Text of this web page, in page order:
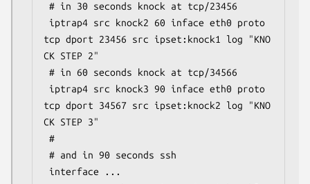
# in 30 seconds knock at tcp/23456
iptrap4 src knock2 60 inface eth0 proto
tcp dport 23456 src ipset:knock1 log "KNO
CK STEP 2"
# in 60 seconds knock at tcp/34566
iptrap4 src knock3 90 inface eth0 proto
tcp dport 34567 src ipset:knock2 log "KNO
CK STEP 3"
#
# and in 90 seconds ssh
interface ...